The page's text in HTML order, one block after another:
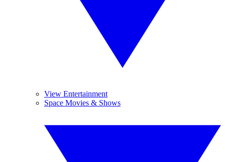
View Entertainment
Space Movies & Shows